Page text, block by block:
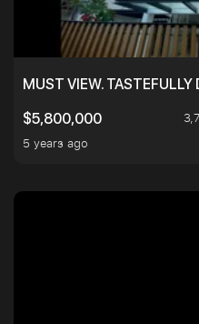
MUST VIEW. TASTEFULLY
$5,800,000
5 years ago